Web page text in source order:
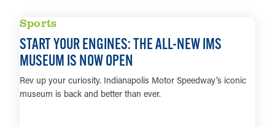
Sports
START YOUR ENGINES: THE ALL-NEW IMS
MUSEUM IS NOW OPEN
Rev up your curiosity. Indianapolis Motor Speedway’s iconic
museum is back and better than ever.